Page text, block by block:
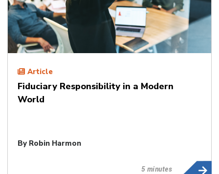
Article
Fiduciary Responsibility in a Modern
World
By Robin Harmon
5 minutes